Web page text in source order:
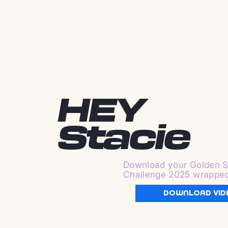
HEY
Stacie
Download your Golden
Challenge 2025
DOWNLOAD